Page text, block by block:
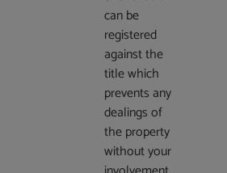
can be
registered
against the
title which
prevents any
dealings of
the property
without your